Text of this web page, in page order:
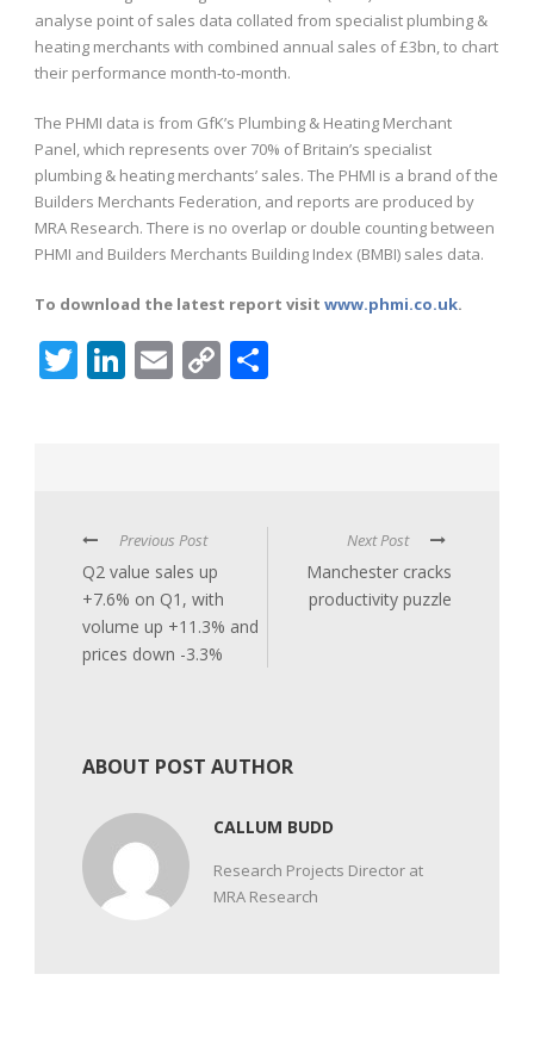
analyse point of sales data collated from specialist plumbing &
heating merchants with combined annual sales of £3bn, to chart
their performance month-to-month.
The PHMI data is from GfK’s Plumbing & Heating Merchant
Panel, which represents over 70% of Britain’s specialist
plumbing & heating merchants’ sales. The PHMI is a brand of the
Builders Merchants Federation, and reports are produced by
MRA Research. There is no overlap or double counting between
PHMI and Builders Merchants Building Index (BMBI) sales data.
To download the latest report visit www.phmi.co.uk.
Twitter
LinkedIn
Email
Copy
Previous Post
Q2 value sales up
+7.6% on Q1, with
volume up +11.3% and
prices down -3.3%
Next Post
Manchester cracks
productivity puzzle
ABOUT POST AUTHOR
CALLUM BUDD
Research Projects Director at
MRA Research